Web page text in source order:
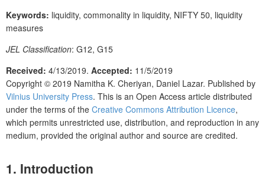
Keywords: liquidity, commonality in liquidity, NIFTY 50, liquidity
measures
JEL Classification: G12, G15
Received: 4/13/2019. Accepted: 11/5/2019
Copyright © 2019 Namitha K. Cheriyan, Daniel Lazar. Published by
Vilnius University Press. This is an Open Access article distributed
under the terms of the Creative Commons Attribution Licence,
which permits unrestricted use, distribution, and reproduction in any
medium, provided the original author and source are credited.
1. Introduction